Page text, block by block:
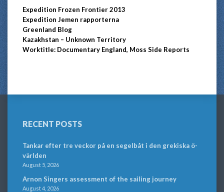
Expedition Frozen Frontier 2013
Expedition Jemen rapporterna
Greenland Blog
Kazakhstan – Unknown Territory
Worktitle: Documentary England, Moss Side Reports
RECENT POSTS
Tankar efter tre veckor på en segelbåt i den grekiska ö-
världen
August 5, 2026
Arnon Singers assessment of the sailing journey
August 4, 2026